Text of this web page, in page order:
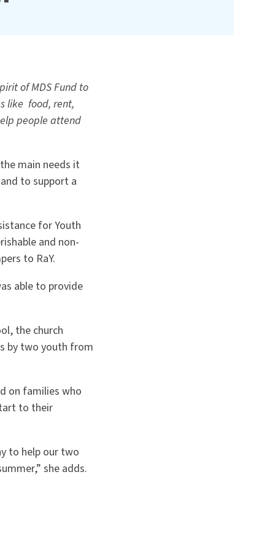
of MDS Fund to
like food, rent,
people attend
main needs it
to support a
for Youth
and non-
to RaY.
able to provide
the church
by two youth from
on families who
to their
to help our two
she adds.